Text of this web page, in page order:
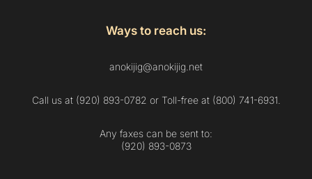
Ways to reach us:
anokijig@anokijig.net
Call us at (920) 893-0782 or Toll-free at (800) 741-6931.
Any faxes can be sent to:
(920) 893-0873